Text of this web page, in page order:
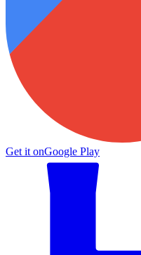
Get it onGoogle Play